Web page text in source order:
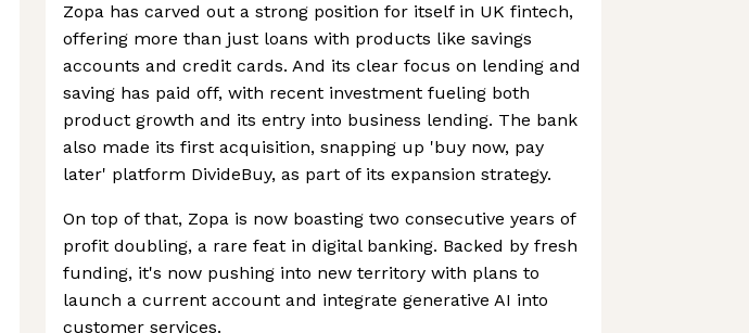
Zopa has carved out a strong position for itself in UK fintech,
offering more than just loans with products like savings
accounts and credit cards. And its clear focus on lending and
saving has paid off, with recent investment fueling both
product growth and its entry into business lending. The bank
also made its first acquisition, snapping up 'buy now, pay
later' platform DivideBuy, as part of its expansion strategy.
On top of that, Zopa is now boasting two consecutive years of
profit doubling, a rare feat in digital banking. Backed by fresh
funding, it's now pushing into new territory with plans to
launch a current account and integrate generative AI into
customer services.